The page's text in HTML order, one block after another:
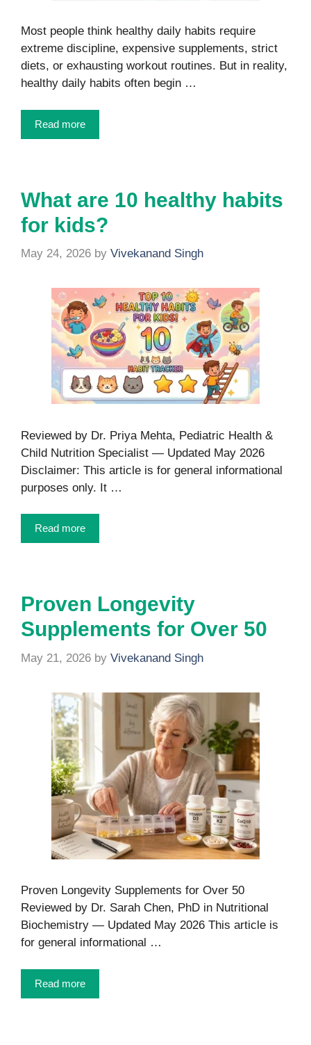
Most people think healthy daily habits require
extreme discipline, expensive supplements, strict
diets, or exhausting workout routines. But in reality,
healthy daily habits often begin …
Read more
What are 10 healthy habits
for kids?
May 24, 2026 by Vivekanand Singh
Reviewed by Dr. Priya Mehta, Pediatric Health &
Child Nutrition Specialist — Updated May 2026
Disclaimer: This article is for general informational
purposes only. It …
Read more
Proven Longevity
Supplements for Over 50
May 21, 2026 by Vivekanand Singh
Proven Longevity Supplements for Over 50
Reviewed by Dr. Sarah Chen, PhD in Nutritional
Biochemistry — Updated May 2026 This article is
for general informational …
Read more